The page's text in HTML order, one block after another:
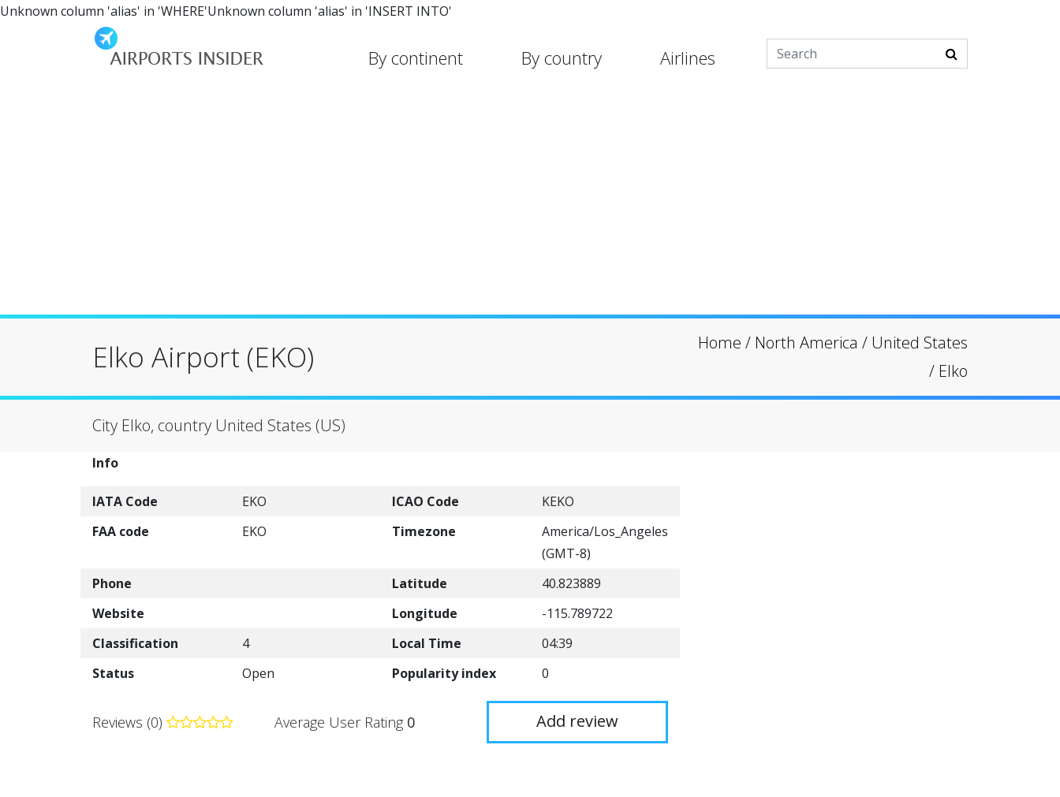
Unknown column 'alias' in 'WHERE'Unknown column 'alias' in 'INSERT INTO'
By continent By country Airlines
Elko Airport (EKO) Home / North America / United States
/ Elko
City Elko, country United States (US)
Info
IATA Code EKO ICAO Code
KEKO
FAA code
EKO Timezone
America/Los_Angeles
(GMT-8)
Phone
Latitude
40.823889
Website
Longitude
-115.789722
Classification
4 Local Time
04:39
Status
Open Popularity index 0
Reviews (0) Average User Rating 0 Add review